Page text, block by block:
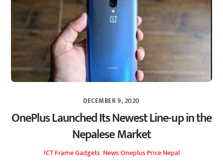
DECEMBER 9, 2020
OnePlus Launched Its Newest Line-up in the
Nepalese Market
ICT FrameGadgets, NewsOneplus Price Nepal